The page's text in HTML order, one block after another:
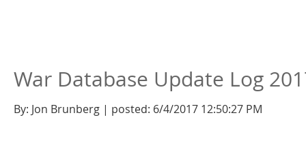
War Database Update Log
By: Jon Brunberg | posted: 6/4/2017 12:50:27 PM